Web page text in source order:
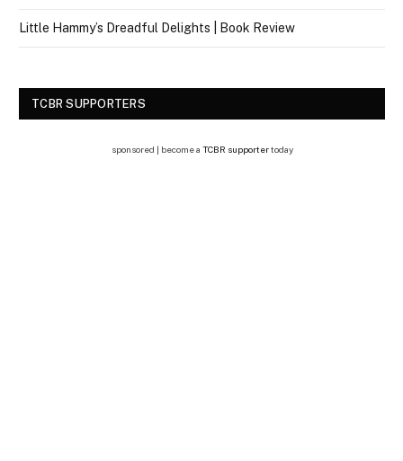
Little Hammy’s Dreadful Delights | Book Review
TCBR SUPPORTERS
sponsored | become a TCBR supportertoday